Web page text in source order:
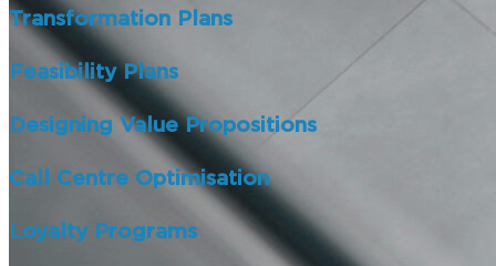
Transformation Plans
Feasibility Plans
Designing Value Propositions
Call Centre Optimisation
Loyalty Programs